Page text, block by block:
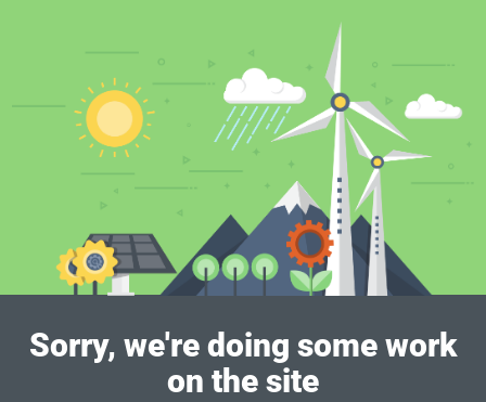
Sorry, we're doing some work
on the site